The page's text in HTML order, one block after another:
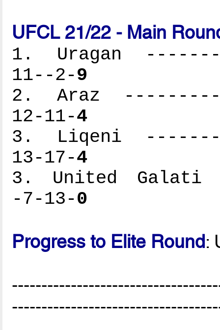
UFCL 21/22 - Main
1. Uragan
11--2-9
2. Araz
12-11-4
3. Liqeni
13-17-4
3. United
-7-13-0
Progress to Elite Round: